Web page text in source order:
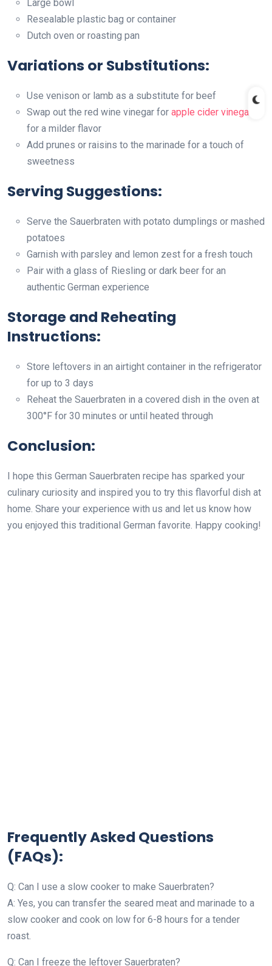
Large bowl
Resealable plastic bag or container
Dutch oven or roasting pan
Variations or Substitutions:
Use venison or lamb as a substitute for beef
Swap out the red wine vinegar for apple cider vinegar
for a milder flavor
Add prunes or raisins to the marinade for a touch of
sweetness
Serving Suggestions:
Serve the Sauerbraten with potato dumplings or mashed
potatoes
Garnish with parsley and lemon zest for a fresh touch
Pair with a glass of Riesling or dark beer for an
authentic German experience
Storage and Reheating
Instructions:
Store leftovers in an airtight container in the refrigerator
for up to 3 days
Reheat the Sauerbraten in a covered dish in the oven at
300°F for 30 minutes or until heated through
Conclusion:
I hope this German Sauerbraten recipe has sparked your
culinary curiosity and inspired you to try this flavorful dish at
home. Share your experience with us and let us know how
you enjoyed this traditional German favorite. Happy cooking!
Frequently Asked Questions
(FAQs):
Q: Can I use a slow cooker to make Sauerbraten?
A: Yes, you can transfer the seared meat and marinade to a
slow cooker and cook on low for 6-8 hours for a tender
roast.
Q: Can I freeze the leftover Sauerbraten?